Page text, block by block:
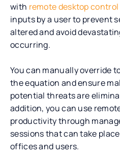
with remote desktop control
inputs by a user to prevent
altered and avoid
occurring.
You can manually override
the equation and ensure
potential threats are
addition, you can use
productivity through
sessions that can take
offices and users.